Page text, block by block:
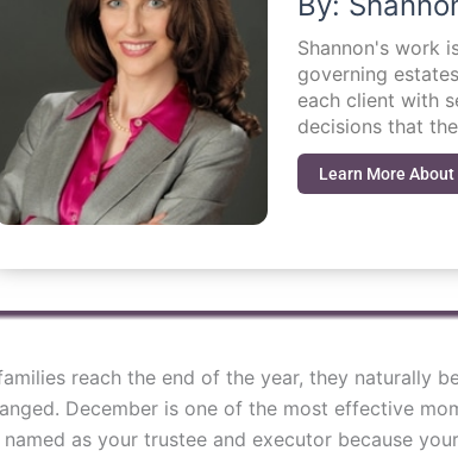
Shannon's work
governing
each client with
decisions that
Learn More About
reach the end of the year, they naturally
December is one of the most effective
named as your trustee and executor because